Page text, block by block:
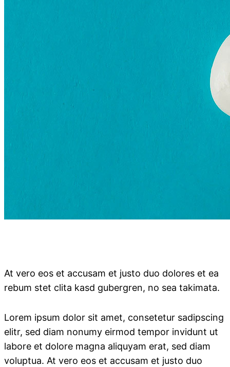
At vero eos et accusam et justo duo dolores et ea
rebum stet clita kasd gubergren, no sea takimata.
Lorem ipsum dolor sit amet, consetetur sadipscing
elitr, sed diam nonumy eirmod tempor invidunt ut
labore et dolore magna aliquyam erat, sed diam
voluptua. At vero eos et accusam et justo duo